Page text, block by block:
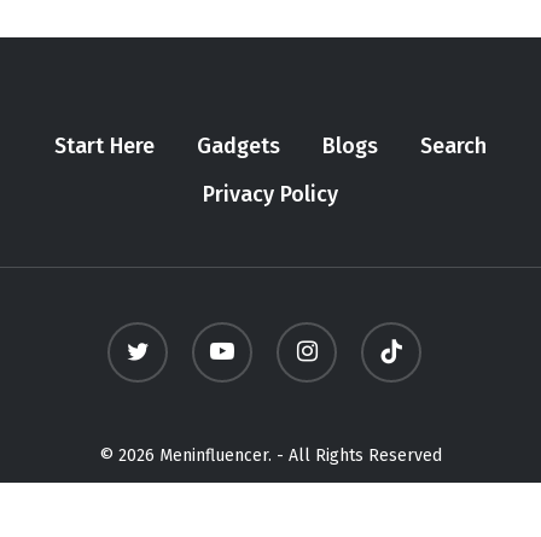
Start Here Gadgets Blogs
Search
Privacy Policy
twitter youtube instagram tiktok
© 2026 Meninfluencer. - All Rights Reserved